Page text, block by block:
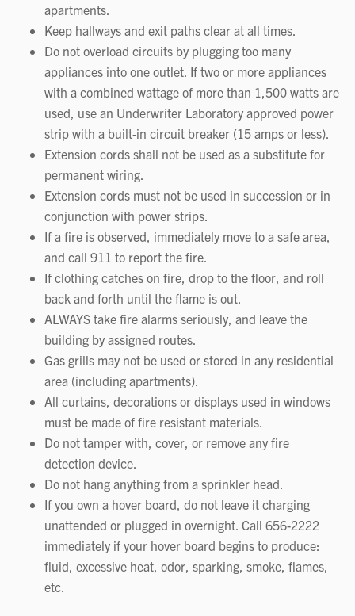
apartments.
Keep hallways and exit paths clear at all times.
Do not overload circuits by plugging too many
appliances into one outlet. If two or more appliances
with a combined wattage of more than 1,500 watts are
used, use an Underwriter Laboratory approved power
strip with a built-in circuit breaker (15 amps or less).
Extension cords shall not be used as a substitute for
permanent wiring.
Extension cords must not be used in succession or in
conjunction with power strips.
If a fire is observed, immediately move to a safe area,
and call 911 to report the fire.
If clothing catches on fire, drop to the floor, and roll
back and forth until the flame is out.
ALWAYS take fire alarms seriously, and leave the
building by assigned routes.
Gas grills may not be used or stored in any residential
area (including apartments).
All curtains, decorations or displays used in windows
must be made of fire resistant materials.
Do not tamper with, cover, or remove any fire
detection device.
Do not hang anything from a sprinkler head.
If you own a hover board, do not leave it charging
unattended or plugged in overnight. Call 656-2222
immediately if your hover board begins to produce:
fluid, excessive heat, odor, sparking, smoke, flames,
etc.